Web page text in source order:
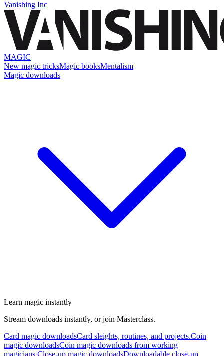
Vanishing Inc
MAGIC
New magic tricksMagic booksMentalism
Magic downloads
Learn magic instantly
Stream downloads instantly, or join Masterclass.
Card magic downloadsCard sleights, routines, and projects.Coin
magic downloadsCoin magic downloads from working
magicians.Close-up magic downloadsDownloadable close-up